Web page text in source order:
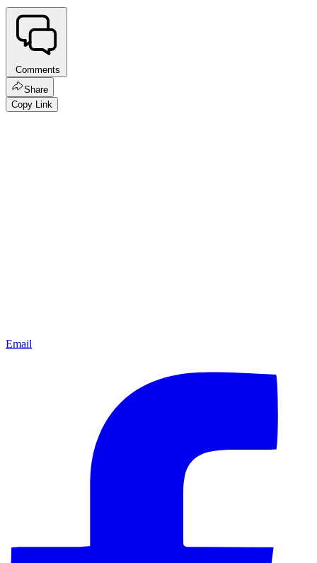
Comments
Share
Copy Link
Email